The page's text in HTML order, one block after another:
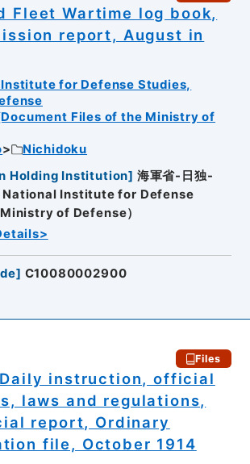
Fleet Wartime log book,
report, August in
for Defense Studies,
Files of the Ministry of
Nichidoku
Holding Institution] 海軍省-日独-
National Institute for Defense
of Defense）
] C10080002900
Files
instruction, official
laws and regulations,
report, Ordinary
file, October 1914